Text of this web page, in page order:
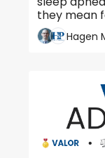
they mean
Hagen